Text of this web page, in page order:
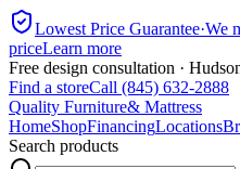
Lowest Price Guarantee·We
priceLearn more
Free design consultation ·
Find a storeCall (845) 632-2888
Quality Furniture& Mattress
HomeShopFinancingLocations
Search products